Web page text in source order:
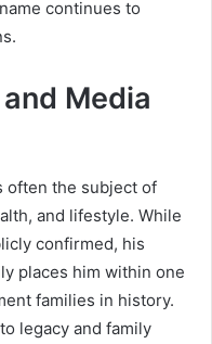
continues to
Media
often the subject of
and lifestyle. While
confirmed, his
places him within one
families in history.
legacy and family